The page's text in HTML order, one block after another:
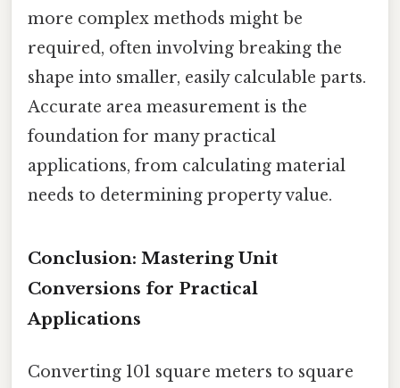
more complex methods might be
required, often involving breaking the
shape into smaller, easily calculable parts.
Accurate area measurement is the
foundation for many practical
applications, from calculating material
needs to determining property value.
Conclusion: Mastering Unit
Conversions for Practical
Applications
Converting 101 square meters to square